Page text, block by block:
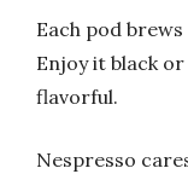
Each pod
Enjoy it black
flavorful.
Nespresso